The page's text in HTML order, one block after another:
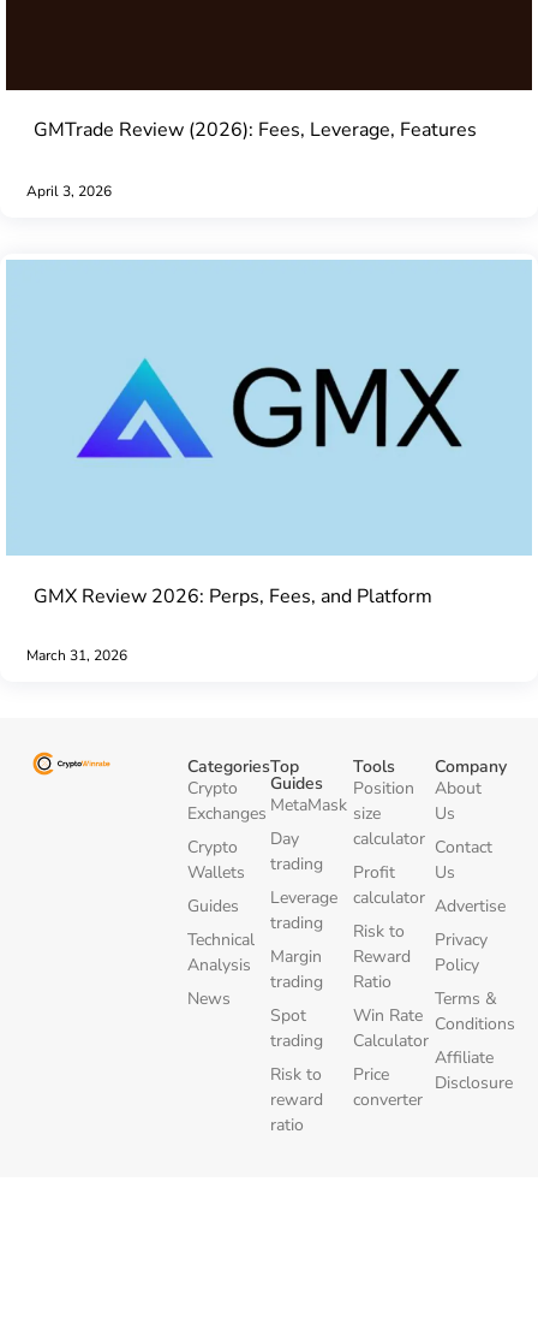
GMTrade Review (2026): Fees, Leverage, Features
April 3, 2026
GMX Review 2026: Perps, Fees, and Platform
March 31, 2026
Categories
Crypto
Exchanges
Crypto
Wallets
Guides
Technical
Analysis
News
Top
Guides
MetaMask
Day
trading
Leverage
trading
Margin
trading
Spot
trading
Risk to
reward
ratio
Tools
Position
size
calculator
Profit
calculator
Risk to
Reward
Ratio
Win Rate
Calculator
Price
converter
Company
About
Us
Contact
Us
Advertise
Privacy
Policy
Terms &
Conditions
Affiliate
Disclosure